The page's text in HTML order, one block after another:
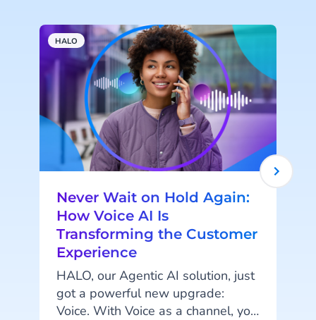
HALO
Never Wait on Hold Again:
How Voice AI Is
Transforming the Customer
Experience
HALO, our Agentic AI solution, just
got a powerful new upgrade:
Voice. With Voice as a channel, you